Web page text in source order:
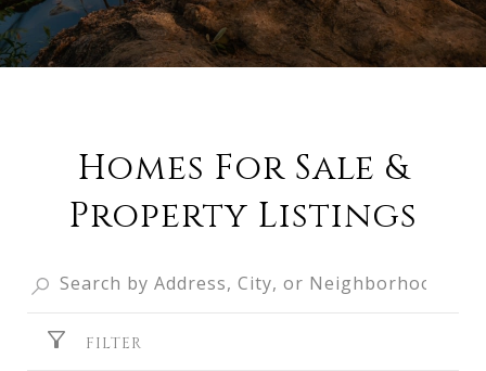
Homes For Sale &
Property Listings
FILTER